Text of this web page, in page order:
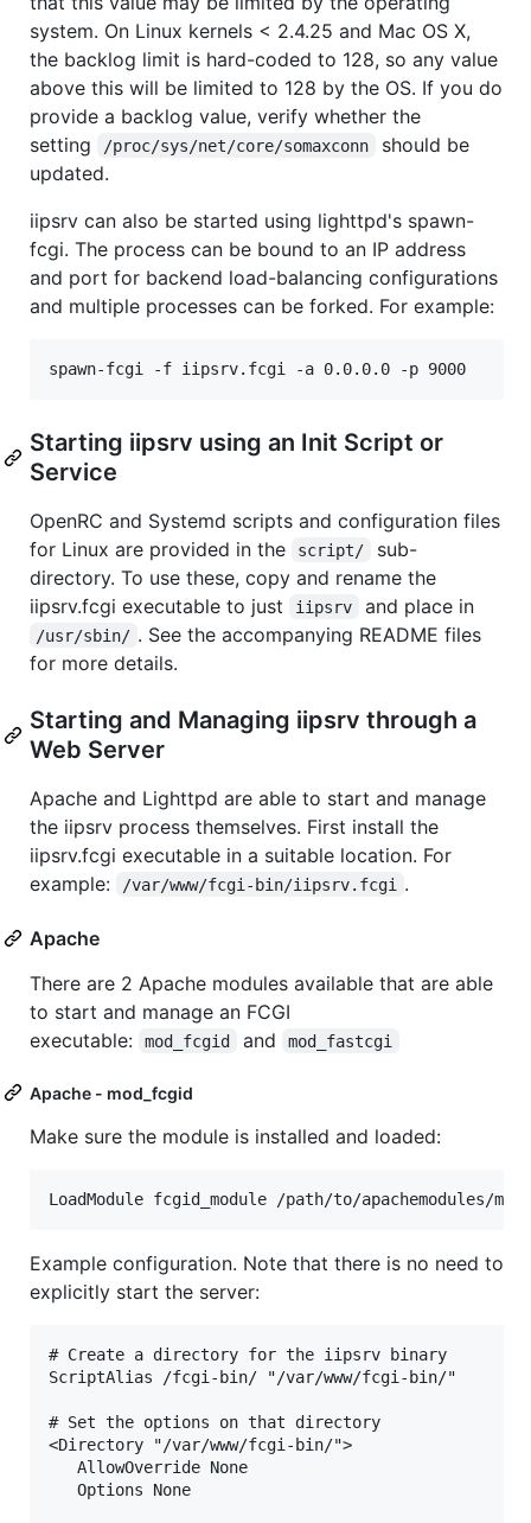
system. On Linux kernels < 2.4.25 and Mac OS X,
the backlog limit is hard-coded to 128, so any value
above this will be limited to 128 by the OS. If you do
provide a backlog value, verify whether the
setting
/proc/sys/net/core/somaxconn
should be
updated.
iipsrv can also be started using lighttpd's spawn-
fcgi. The process can be bound to an IP address
and port for backend load-balancing configurations
and multiple processes can be forked. For example:
Starting iipsrv using an Init Script or
Service
OpenRC and Systemd scripts and configuration files
for Linux are provided in the
script/
sub-
directory. To use these, copy and rename the
iipsrv.fcgi executable to just
iipsrv and place in
/usr/sbin/ . See the accompanying README files
for more details.
Starting and Managing iipsrv through a
Web Server
Apache and Lighttpd are able to start and manage
the iipsrv process themselves. First install the
iipsrv.fcgi executable in a suitable location. For
example:
/var/www/fcgi-bin/iipsrv.fcgi .
Apache
There are 2 Apache modules available that are able
to start and manage an FCGI
executable:
mod_fcgid and mod_fastcgi
Apache - mod_fcgid
Make sure the module is installed and loaded:
Example configuration. Note that there is no need to
explicitly start the server:
# Create a directory for the iipsrv binary
ScriptAlias /fcgi-bin/ "/var/www/fcgi-bin/"
# Set the options on that directory
<Directory "/var/www/fcgi-bin/">
   AllowOverride None
   Options None